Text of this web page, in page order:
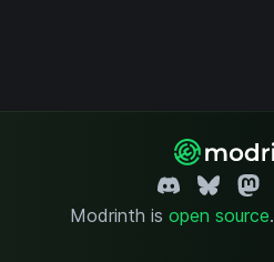
Modrinth is open source.